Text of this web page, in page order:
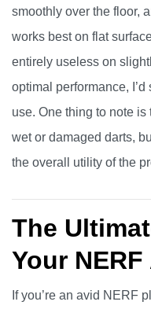
smoothly over the floor,
works best on flat
entirely useless on
optimal performance,
use. One thing to note is
wet or damaged darts,
the overall utility of the
The
Your
If you’re an avid NERF